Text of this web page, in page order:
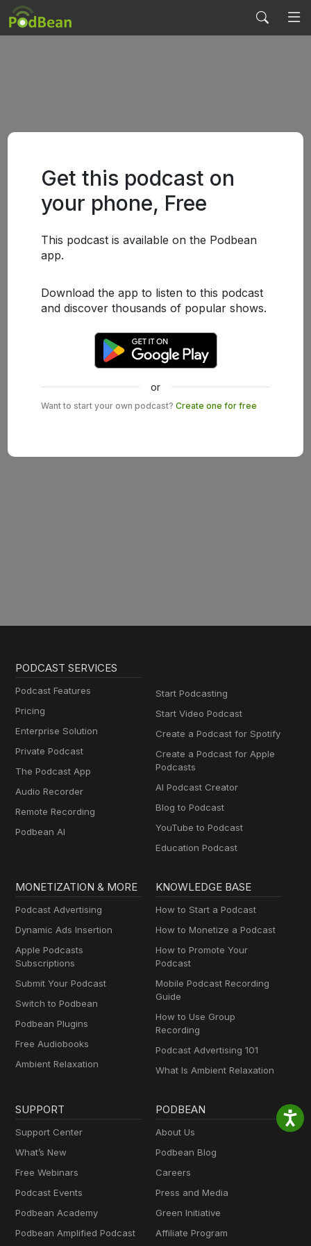
Get this podcast on
your phone, Free
This podcast is available on the Podbean
app.
Download the app to listen to this podcast
and discover thousands of popular shows.
or
Want to start your own podcast? Create one for free
PODCAST SERVICES
Podcast Features
Pricing
Enterprise Solution
Private Podcast
The Podcast App
Audio Recorder
Remote Recording
Podbean AI
Start Podcasting
Start Video Podcast
Create a Podcast for Spotify
Create a Podcast for Apple
Podcasts
AI Podcast Creator
Blog to Podcast
YouTube to Podcast
Education Podcast
MONETIZATION & MORE
Podcast Advertising
Dynamic Ads Insertion
Apple Podcasts
Subscriptions
Submit Your Podcast
Switch to Podbean
Podbean Plugins
Free Audiobooks
Ambient Relaxation
KNOWLEDGE BASE
How to Start a Podcast
How to Monetize a Podcast
How to Promote Your
Podcast
Mobile Podcast Recording
Guide
How to Use Group
Recording
Podcast Advertising 101
What Is Ambient Relaxation
SUPPORT
Support Center
What’s New
Free Webinars
Podcast Events
Podbean Academy
Podbean Amplified Podcast
PODBEAN
About Us
Podbean Blog
Careers
Press and Media
Green Initiative
Affiliate Program